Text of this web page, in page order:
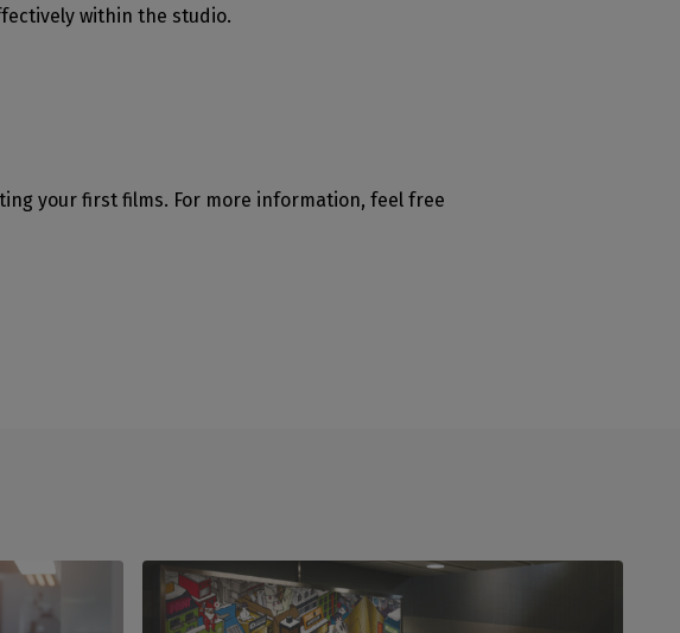
within the studio.
your first films. For more information, feel free